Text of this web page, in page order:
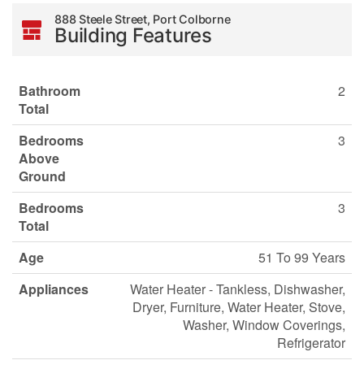
888 Steele Street, Port Colborne
Building Features
Bathroom
Total
2
Bedrooms
Above
Ground
3
Bedrooms
Total
3
Age
51 To 99 Years
Appliances
Water Heater - Tankless, Dishwasher,
Dryer, Furniture, Water Heater, Stove,
Washer, Window Coverings,
Refrigerator